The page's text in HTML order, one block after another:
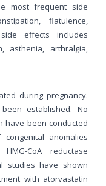
most frequent side
flatulence,
effects includes
asthenia, arthralgia,
during pregnancy.
established. No
have been conducted
anomalies
CoA reductase
studies have shown
with atorvastatin